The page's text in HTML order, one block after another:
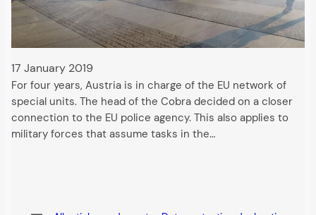
17 January 2019
For four years, Austria is in charge of the EU network of
special units. The head of the Cobra decided on a closer
connection to the EU police agency. This also applies to
military forces that assume tasks in the…